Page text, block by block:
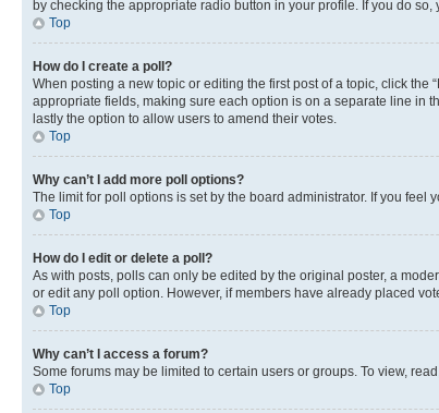
by checking the appropriate radio button in your profile. If you do
Top
How do I create a poll?
When posting a new topic or editing the first post of a topic, click
appropriate fields, making sure each option is on a separate line in
lastly the option to allow users to amend their votes.
Top
Why can’t I add more poll options?
The limit for poll options is set by the board administrator. If you
Top
How do I edit or delete a poll?
As with posts, polls can only be edited by the original poster, a
or edit any poll option. However, if members have already placed
Top
Why can’t I access a forum?
Some forums may be limited to certain users or groups. To view,
Top